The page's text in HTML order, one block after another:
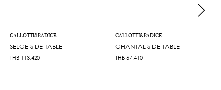
GALLOTTI&RADICE
SELCE SIDE TABLE
THB 113,420
GALLOTTI&RADICE
CHANTAL SIDE TABLE
THB 67,410